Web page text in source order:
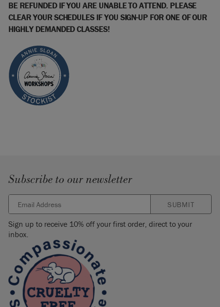
BE REFUNDED IF YOU ARE UNABLE TO ATTEND. PLEASE
CLEAR YOUR SCHEDULES IF YOU SIGN-UP FOR ONE OF OUR
HIGHLY DEMANDED CLASSES!
Subscribe to our newsletter
SUBMIT
Sign up to receive 10% off your first order, direct to your
inbox.